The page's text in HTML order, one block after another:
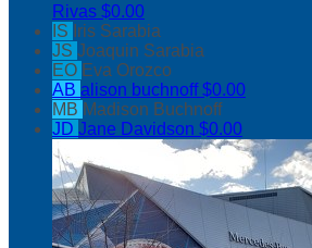
Rivas $0.00
IS Iris Sarabia
JS Joaquin Sarabia
EO Eva Orozco
AB alison buchnoff$0.00
MB Madison Buchnoff
JD Jane Davidson $0.00